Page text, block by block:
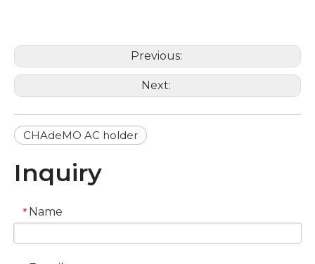
Previous:
Next:
CHAdeMO AC holder
Inquiry
* Name